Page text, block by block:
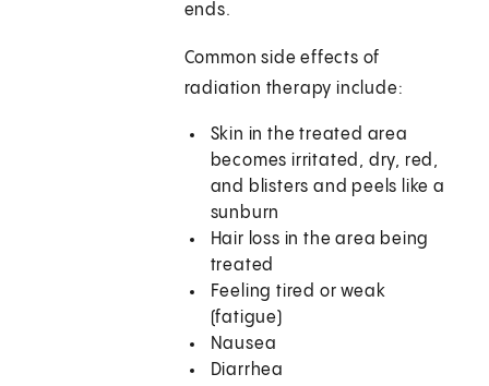
ends.
Common side effects of
radiation therapy include:
Skin in the treated area
becomes irritated, dry, red,
and blisters and peels like a
sunburn
Hair loss in the area being
treated
Feeling tired or weak
(fatigue)
Nausea
Diarrhea